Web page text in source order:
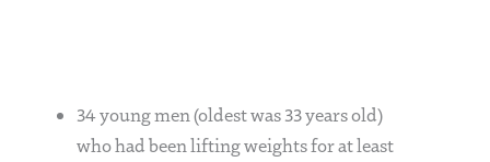
34 young men (oldest was 33 years old)
who had been lifting weights for at least